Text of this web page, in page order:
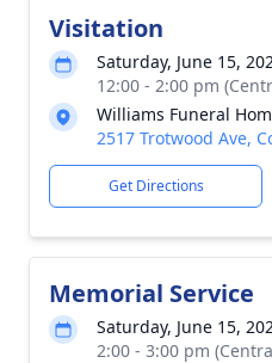
Visitation
Saturday, June 15,
12:00 - 2:00 pm
Williams Funeral
2517 Trotwood Ave,
Get Directions
Memorial Service
Saturday, June 15,
2:00 - 3:00 pm